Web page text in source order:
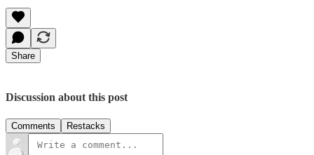
Share
Discussion about this post
Comments Restacks